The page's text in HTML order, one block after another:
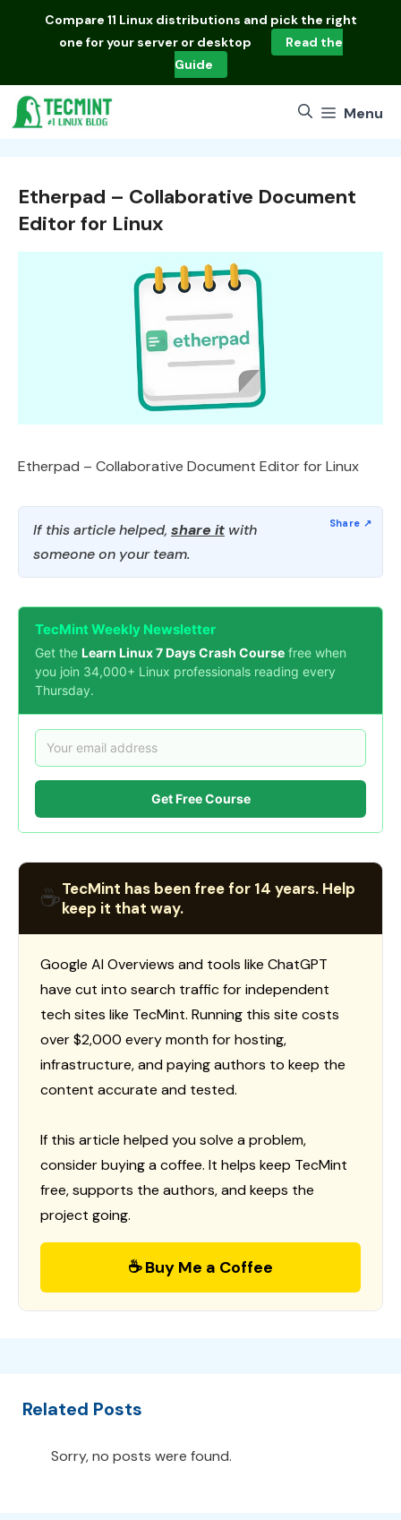
Compare 11 Linux distributions and pick the right
one for your server or desktop
Read the
Guide
Menu
Etherpad – Collaborative Document
Editor for Linux
Etherpad – Collaborative Document Editor for Linux
If this article helped, share it with
someone on your team.
TecMint Weekly Newsletter
Get the Learn Linux 7 Days Crash Course free when
you join 34,000+ Linux professionals reading every
Thursday.
Get Free Course
☕TecMint has been free for 14 years. Help
keep it that way.
Google AI Overviews and tools like ChatGPT
have cut into search traffic for independent
tech sites like TecMint. Running this site costs
over $2,000 every month for hosting,
infrastructure, and paying authors to keep the
content accurate and tested.
If this article helped you solve a problem,
consider buying a coffee. It helps keep TecMint
free, supports the authors, and keeps the
project going.
☕ Buy Me a Coffee
Related Posts
Sorry, no posts were found.